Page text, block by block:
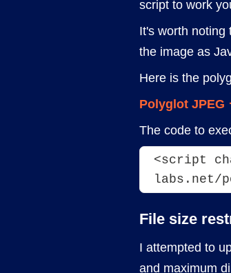
script to work
It's worth noting
the image as
Here is the
Polyglot JPEG
The code to
<script
labs.net/
File size
I attempted to
and maximum